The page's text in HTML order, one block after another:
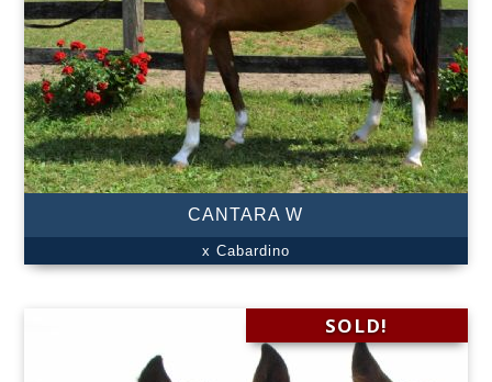
CANTARA W
x Cabardino
SOLD!